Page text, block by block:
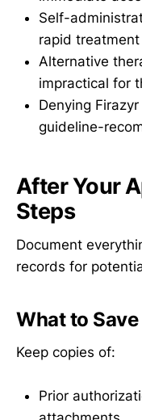
Self-
rapid treatment
Alternative
impractical for
Denying
guideline-
After Your
Steps
Document
records for
What to Save
Keep copies of:
Prior